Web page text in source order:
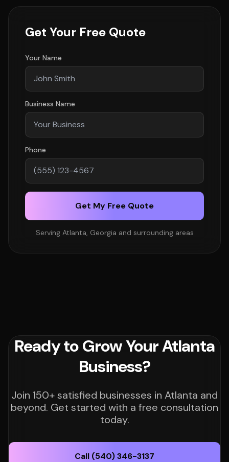
Get Your Free Quote
Your Name
Business Name
Phone
Get My Free Quote
Serving Atlanta, Georgia and surrounding areas
Ready to Grow Your Atlanta
Business?
Join 150+ satisfied businesses in Atlanta and
beyond. Get started with a free consultation
today.
Call (540) 346-3137